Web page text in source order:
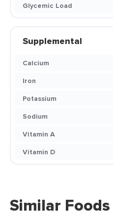
Glycemic Load
Supplemental
Calcium
Iron
Potassium
Sodium
Vitamin A
Vitamin D
Similar Foods